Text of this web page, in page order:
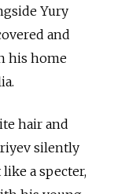
Yury
and
his home
hair and
silently
a specter,